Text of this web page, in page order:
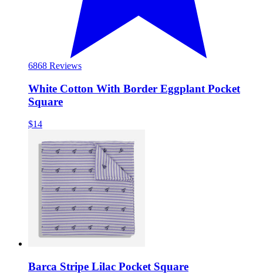
6868 Reviews
White Cotton With Border Eggplant Pocket
Square
$14
Barca Stripe Lilac Pocket Square